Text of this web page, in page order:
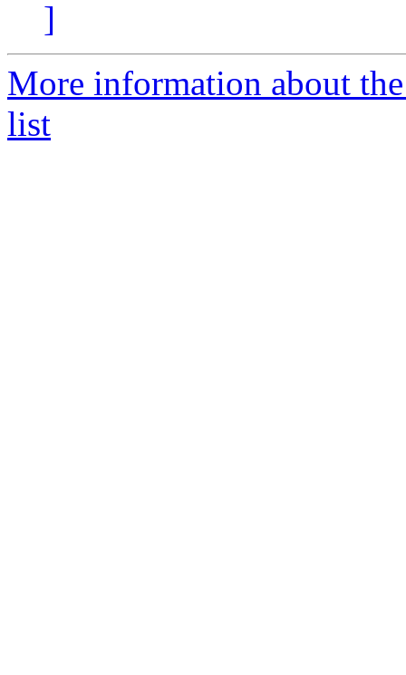
]
More information about
list